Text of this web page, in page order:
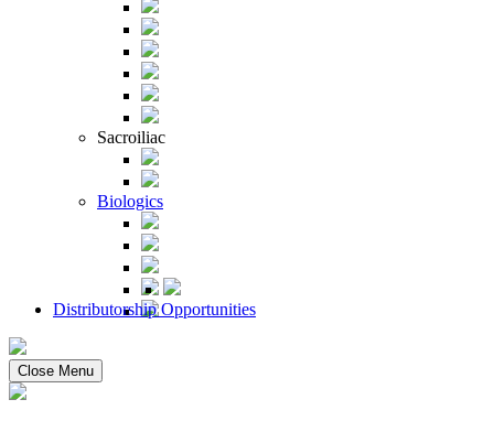
Sacroiliac
Biologics
Distributorship Opportunities
Close Menu